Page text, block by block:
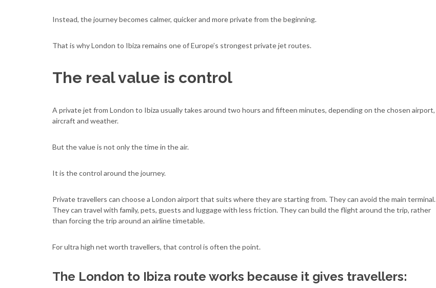
Instead, the journey becomes calmer, quicker and more private from the beginning.
That is why London to Ibiza remains one of Europe’s strongest private jet routes.
The real value is control
A private jet from London to Ibiza usually takes around two hours and fifteen minutes, depending on the chosen airport,
aircraft and weather.
But the value is not only the time in the air.
It is the control around the journey.
Private travellers can choose a London airport that suits where they are starting from. They can avoid the main terminal.
They can travel with family, pets, guests and luggage with less friction. They can build the flight around the trip, rather
than forcing the trip around an airline timetable.
For ultra high net worth travellers, that control is often the point.
The London to Ibiza route works because it gives travellers: